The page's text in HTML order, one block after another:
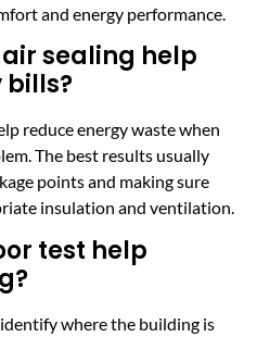
and energy performance.
sealing help
bills?
reduce energy waste when
The best results usually
points and making sure
insulation and ventilation.
test help
where the building is